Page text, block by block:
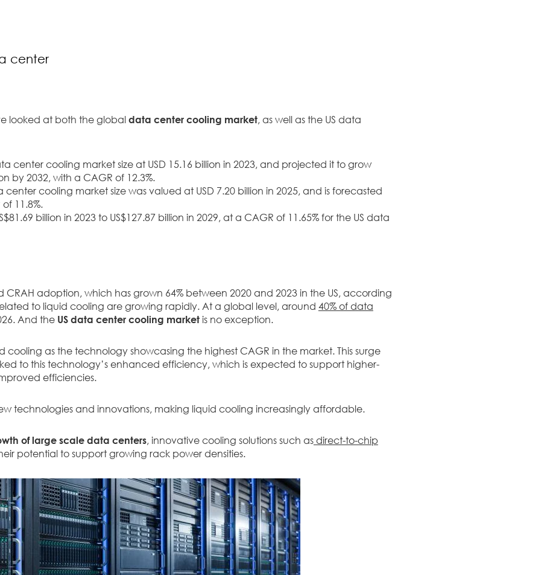
center
looked at both the global data center cooling market, as well as the US data
center cooling market size at USD 15.16 billion in 2023, and projected it to grow
by 2032, with a CAGR of 12.3%.
center cooling market size was valued at USD 7.20 billion in 2025, and is forecasted
11.8%.
billion in 2023 to US$127.87 billion in 2029, at a CAGR of 11.65% for the US data
adoption, which has grown 64% between 2020 and 2023 in the US, according
to liquid cooling are growing rapidly. At a global level, around 40% of data
And the US data center cooling market is no exception.
as the technology showcasing the highest CAGR in the market. This surge
to this technology’s enhanced efficiency, which is expected to support higher-
efficiencies.
technologies and innovations, making liquid cooling increasingly affordable.
of large scale data centers, innovative cooling solutions such asdirect-to-chip
potential to support growing rack power densities.